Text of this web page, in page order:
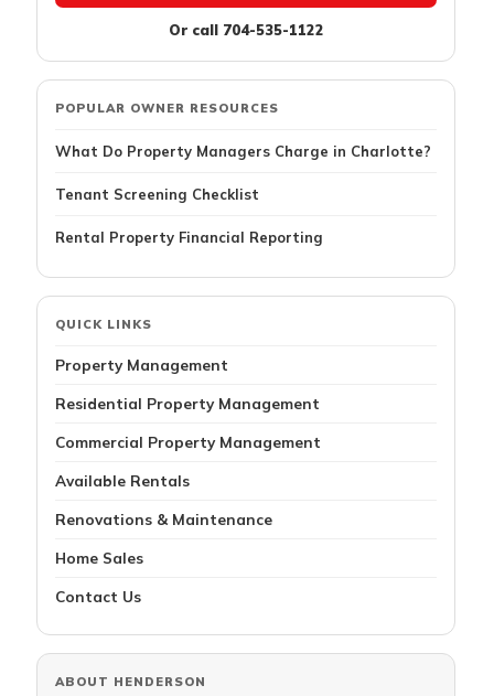
Or call 704-535-1122
POPULAR OWNER RESOURCES
What Do Property Managers Charge in Charlotte?
Tenant Screening Checklist
Rental Property Financial Reporting
QUICK LINKS
Property Management
Residential Property Management
Commercial Property Management
Available Rentals
Renovations & Maintenance
Home Sales
Contact Us
ABOUT HENDERSON